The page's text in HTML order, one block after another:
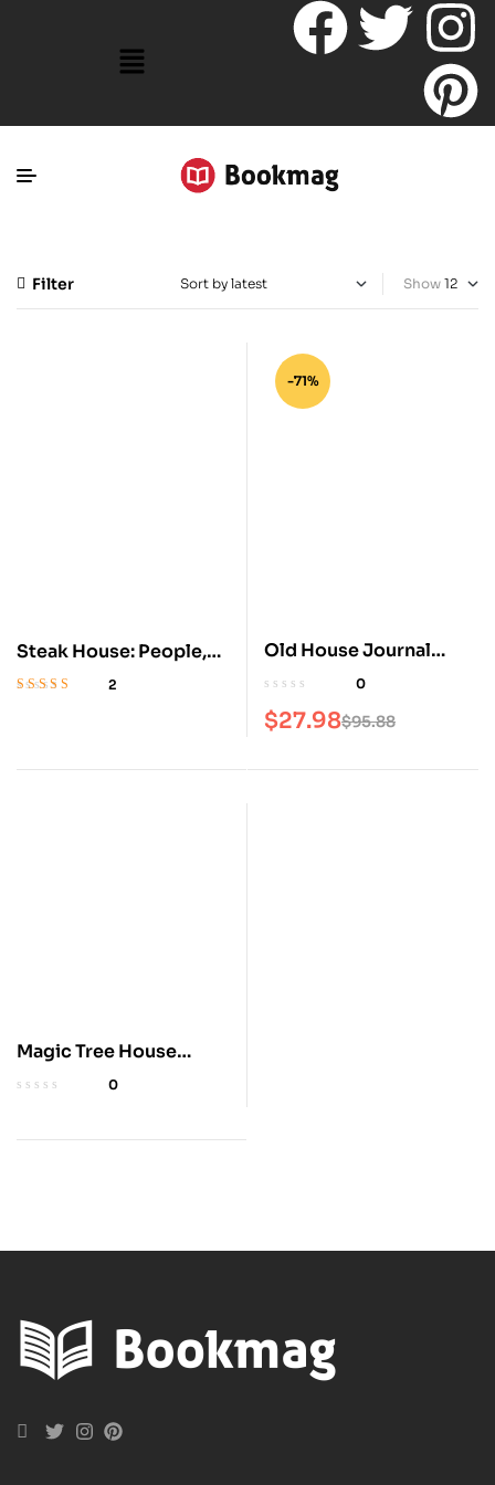
Filter Show
Steak House: People,
Places, Recipes
2
-71%
Old House Journal
Magazine
0
$95.88
$27.98
Magic Tree House
Books 1-8 Collection
0